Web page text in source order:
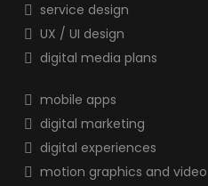
service design
UX / UI design
digital media plans
mobile apps
digital marketing
digital experiences
motion graphics and video